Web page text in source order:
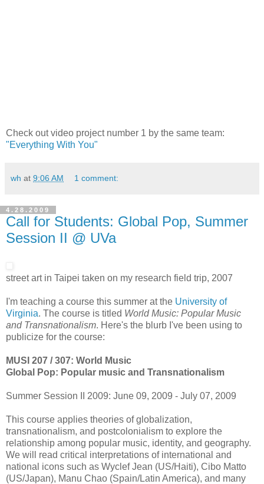
Check out video project number 1 by the same team:
"Everything With You"
wh at 9:06 AM 1 comment:
4.28.2009
Call for Students: Global Pop, Summer
Session II @ UVa
street art in Taipei taken on my research field trip, 2007
I'm teaching a course this summer at the University of
Virginia. The course is titled World Music: Popular Music
and Transnationalism. Here's the blurb I've been using to
publicize for the course:
MUSI 207 / 307: World Music
Global Pop: Popular music and Transnationalism
Summer Session II 2009: June 09, 2009 - July 07, 2009
This course applies theories of globalization,
transnationalism, and postcolonialism to explore the
relationship among popular music, identity, and geography.
We will read critical interpretations of international and
national icons such as Wyclef Jean (US/Haiti), Cibo Matto
(US/Japan), Manu Chao (Spain/Latin America), and many